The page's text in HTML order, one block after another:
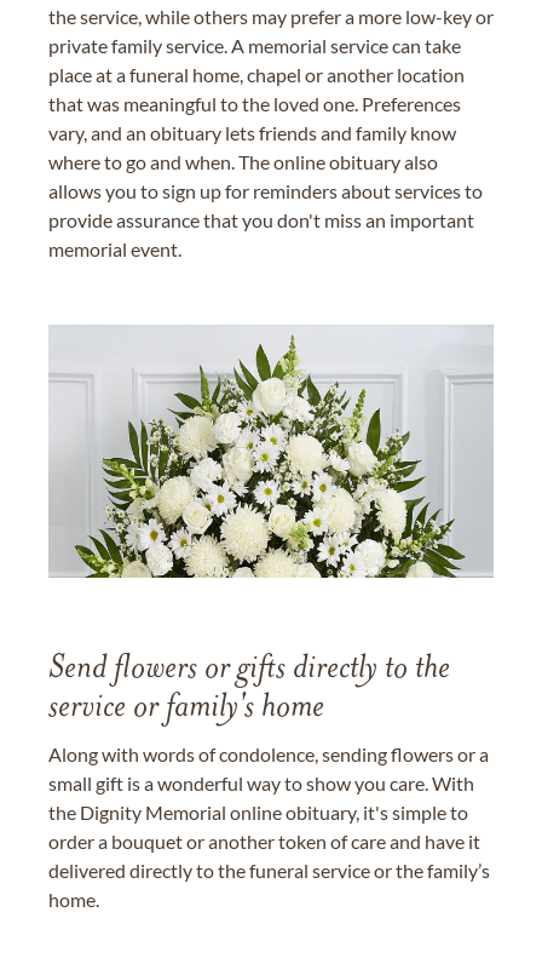
the service, while others may prefer a more low-key or
private family service. A memorial service can take
place at a funeral home, chapel or another location
that was meaningful to the loved one. Preferences
vary, and an obituary lets friends and family know
where to go and when. The online obituary also
allows you to sign up for reminders about services to
provide assurance that you don't miss an important
memorial event.
Send flowers or gifts directly to the
service or family's home
Along with words of condolence, sending flowers or a
small gift is a wonderful way to show you care. With
the Dignity Memorial online obituary, it's simple to
order a bouquet or another token of care and have it
delivered directly to the funeral service or the family’s
home.